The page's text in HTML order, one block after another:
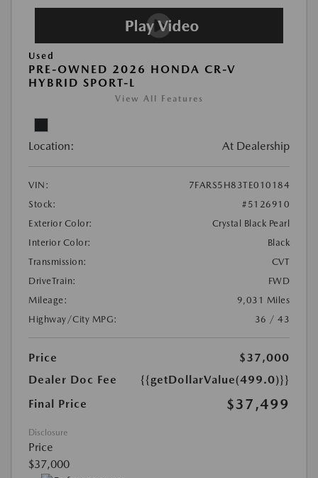
Used
PRE-OWNED 2026 HONDA CR-V
HYBRID SPORT-L
View All Features
Location: At Dealership
VIN:
7FARS5H83TE010184
Stock:
#5126910
Exterior Color:
Crystal Black Pearl
Interior Color:
Black
Transmission:
CVT
DriveTrain:
FWD
Mileage:
9,031 Miles
Highway/City MPG:
36 / 43
Price
$37,000
Dealer Doc Fee
{{getDollarValue(499.0)}}
Final Price
$37,499
Disclosure
Price
$37,000